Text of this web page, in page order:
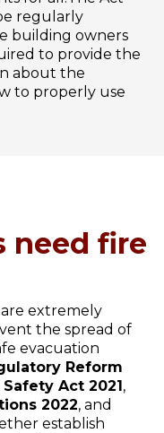
regularly
building owners
to provide the
about the
to properly use
need fire
are extremely
the spread of
evacuation
Reform
Safety Act 2021,
2022, and
establish